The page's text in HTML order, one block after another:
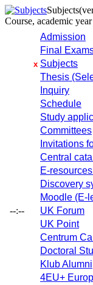
Subjects
Course, academic
--:--
Admission
Final
x Subjects
Thesis
Inquiry
Schedule
Study
Committees
Invitations
Central
E-resources
Discovery
Moodle (E-
UK Forum
UK Point
Centrum
Doctoral
Klub Alumni
4EU+